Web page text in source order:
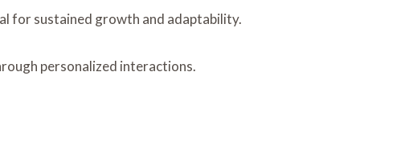
for sustained growth and adaptability.
personalized interactions.